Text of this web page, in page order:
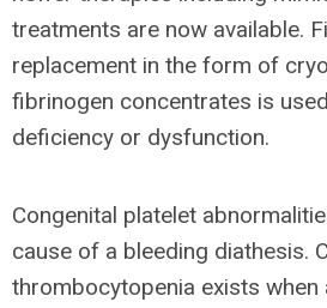
treatments are now available.
replacement in the form of
fibrinogen concentrates is
deficiency or dysfunction.
Congenital platelet
cause of a bleeding diathesis.
thrombocytopenia exists when